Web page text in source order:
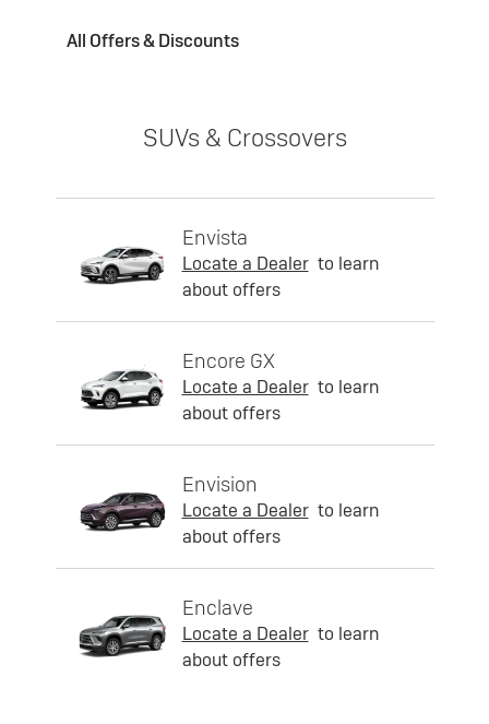
All Offers & Discounts
SUVs & Crossovers
Envista
Locate a Dealer to learn
about offers
Encore GX
Locate a Dealer to learn
about offers
Envision
Locate a Dealer to learn
about offers
Enclave
Locate a Dealer to learn
about offers